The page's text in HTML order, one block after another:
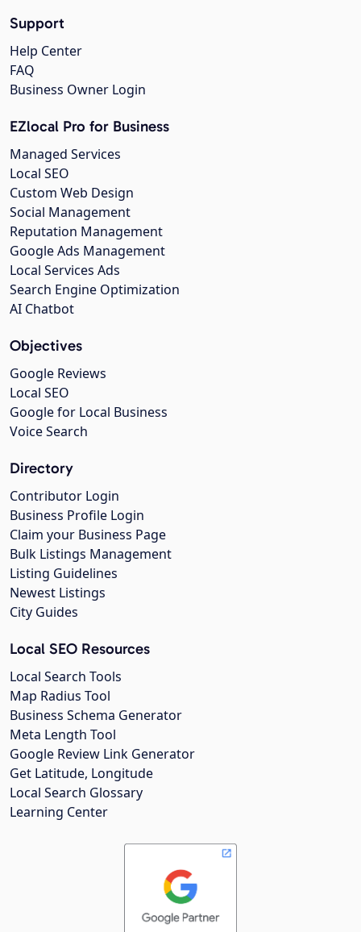
Support
Help Center
FAQ
Business Owner Login
EZlocal Pro for Business
Managed Services
Local SEO
Custom Web Design
Social Management
Reputation Management
Google Ads Management
Local Services Ads
Search Engine Optimization
AI Chatbot
Objectives
Google Reviews
Local SEO
Google for Local Business
Voice Search
Directory
Contributor Login
Business Profile Login
Claim your Business Page
Bulk Listings Management
Listing Guidelines
Newest Listings
City Guides
Local SEO Resources
Local Search Tools
Map Radius Tool
Business Schema Generator
Meta Length Tool
Google Review Link Generator
Get Latitude, Longitude
Local Search Glossary
Learning Center